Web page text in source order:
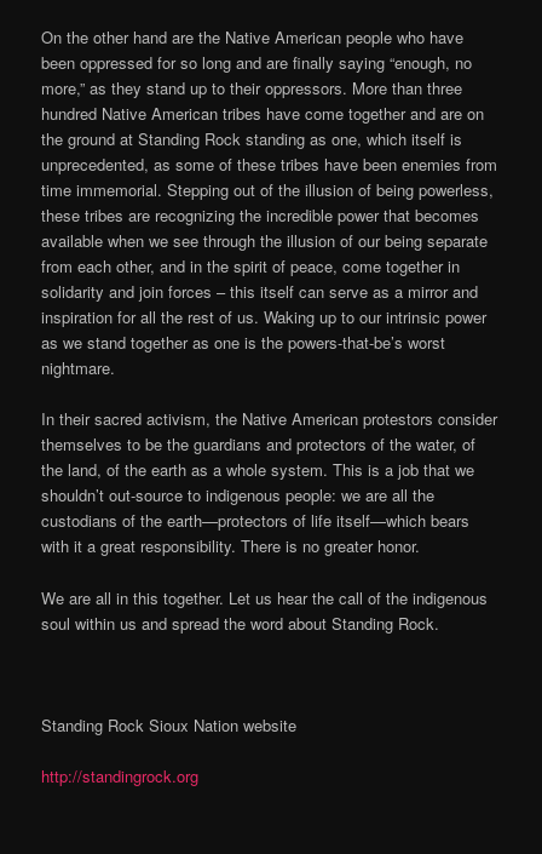
On the other hand are the Native American people who have
been oppressed for so long and are finally saying “enough, no
more,” as they stand up to their oppressors. More than three
hundred Native American tribes have come together and are on
the ground at Standing Rock standing as one, which itself is
unprecedented, as some of these tribes have been enemies from
time immemorial. Stepping out of the illusion of being powerless,
these tribes are recognizing the incredible power that becomes
available when we see through the illusion of our being separate
from each other, and in the spirit of peace, come together in
solidarity and join forces – this itself can serve as a mirror and
inspiration for all the rest of us. Waking up to our intrinsic power
as we stand together as one is the powers-that-be’s worst
nightmare.
In their sacred activism, the Native American protestors consider
themselves to be the guardians and protectors of the water, of
the land, of the earth as a whole system. This is a job that we
shouldn’t out-source to indigenous people: we are all the
custodians of the earth—protectors of life itself—which bears
with it a great responsibility. There is no greater honor.
We are all in this together. Let us hear the call of the indigenous
soul within us and spread the word about Standing Rock.
Standing Rock Sioux Nation website
http://standingrock.org